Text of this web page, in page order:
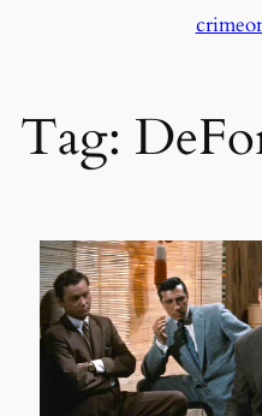
Tag: